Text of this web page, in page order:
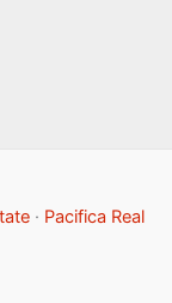
· Pacifica Real